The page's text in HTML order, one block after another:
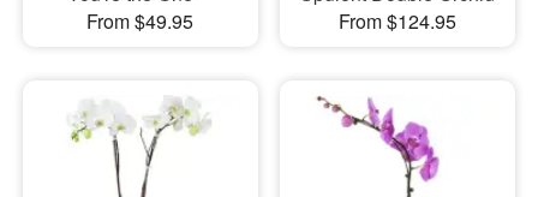
From $49.95
From $124.95